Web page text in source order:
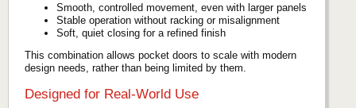
Smooth, controlled movement, even with larger panels
Stable operation without racking or misalignment
Soft, quiet closing for a refined finish
This combination allows pocket doors to scale with modern
design needs, rather than being limited by them.
Designed for Real-World Use